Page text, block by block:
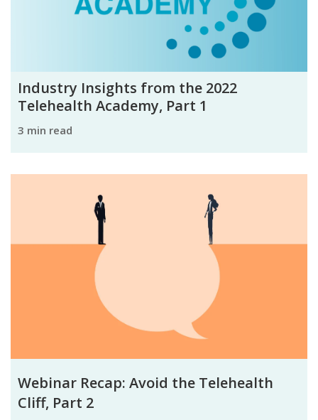
Industry Insights from the 2022
Telehealth Academy, Part 1
3 min read
Webinar Recap: Avoid the Telehealth
Cliff, Part 2